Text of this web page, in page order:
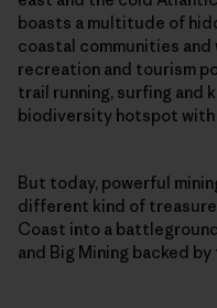
boasts a multitude of
coastal communities
recreation and tourism
trail running, surfing and
biodiversity hotspot with
But today, powerful
different kind of
Coast into a
and Big Mining backed